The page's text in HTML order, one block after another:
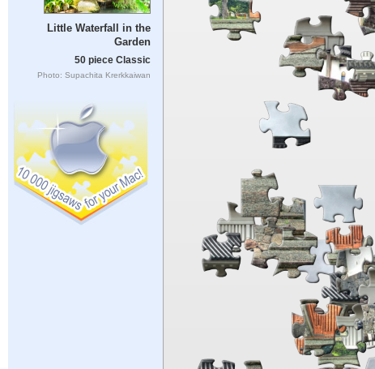
Little Waterfall in the
Garden
50 piece Classic
Photo: Supachita Krerkkaiwan